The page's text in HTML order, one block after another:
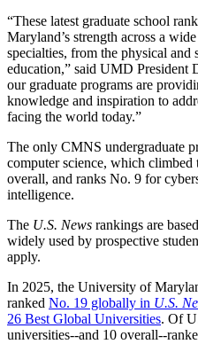
“These latest graduate school
Maryland’s strength across a
specialties, from the physical and
education,” said UMD President
our graduate programs are
knowledge and inspiration to
facing the world today.”
The only CMNS undergraduate
computer science, which climbed
overall, and ranks No. 9 for
intelligence.
The U.S. News rankings are
widely used by prospective
apply.
In 2025, the University of
ranked No. 19 globally in U.S.
26 Best Global Universities. Of
universities--and 10 overall--